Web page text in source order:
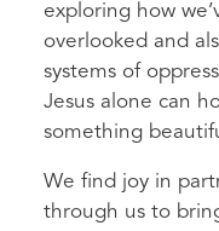
exploring how
overlooked and
systems of
Jesus alone can
something
We find joy in
through us to